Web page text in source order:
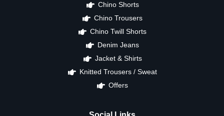
Chino Shorts
Chino Trousers
Chino Twill Shorts
Denim Jeans
Jacket & Shirts
Knitted Trousers / Sweat
Offers